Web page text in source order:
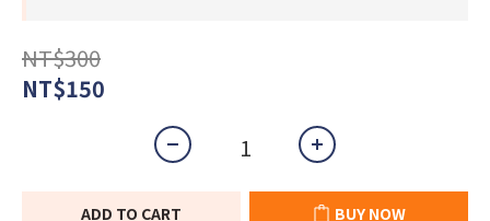
NT$300
NT$150
ADD TO CART BUY NOW